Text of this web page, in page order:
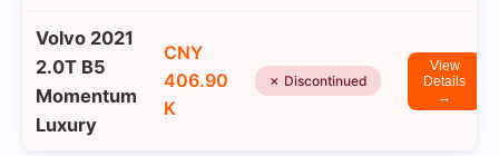
Volvo 2021
2.0T B5
Momentum
Luxury
CNY
406.90
K
✗ Discontinued
View
Details
→